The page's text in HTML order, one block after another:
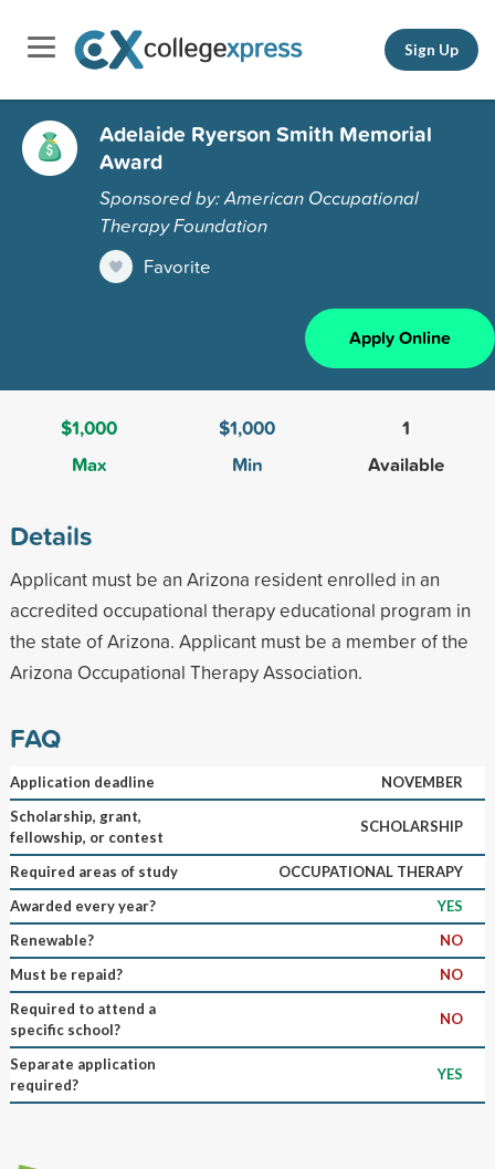
Sign Up
Adelaide Ryerson Smith Memorial
Award
Sponsored by: American Occupational
Therapy Foundation
Favorite
Apply Online
$1,000
Max
$1,000
Min
1
Available
Details
Applicant must be an Arizona resident enrolled in an
accredited occupational therapy educational program in
the state of Arizona. Applicant must be a member of the
Arizona Occupational Therapy Association.
FAQ
Application deadline
NOVEMBER
Scholarship, grant,
fellowship, or contest
SCHOLARSHIP
Required areas of study
OCCUPATIONAL THERAPY
Awarded every year?
YES
Renewable?
NO
Must be repaid?
NO
Required to attend a
specific school?
NO
Separate application
required?
YES